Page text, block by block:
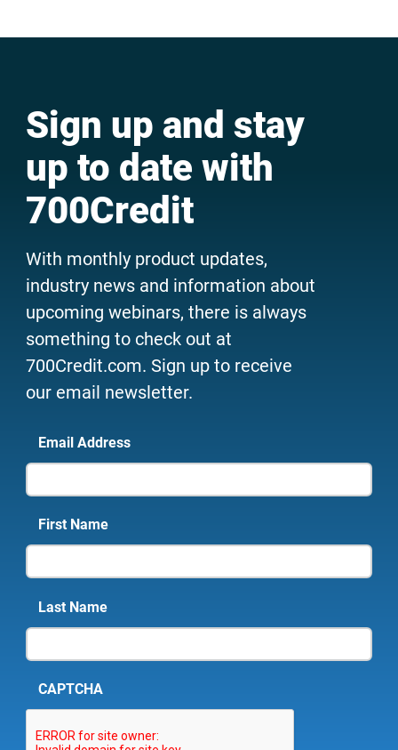
Sign up and stay
up to date with
700Credit
With monthly product updates,
industry news and information about
upcoming webinars, there is always
something to check out at
700Credit.com. Sign up to receive
our email newsletter.
Email Address
First Name
Last Name
CAPTCHA